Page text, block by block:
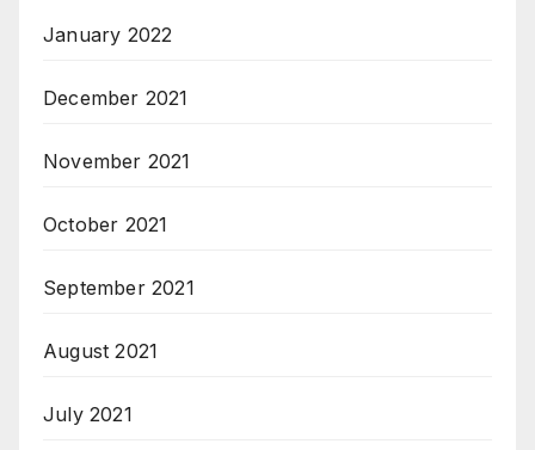
January 2022
December 2021
November 2021
October 2021
September 2021
August 2021
July 2021